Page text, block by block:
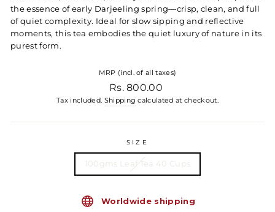
the essence of early Darjeeling spring—crisp, clean, and full
of quiet complexity. Ideal for slow sipping and reflective
moments, this tea embodies the quiet luxury of nature in its
purest form.
MRP (incl. of all taxes)
Regular price
Rs. 800.00
Tax included. Shipping calculated at checkout.
SIZE
100gms Leaf Tea 40 Cups
Worldwide shipping